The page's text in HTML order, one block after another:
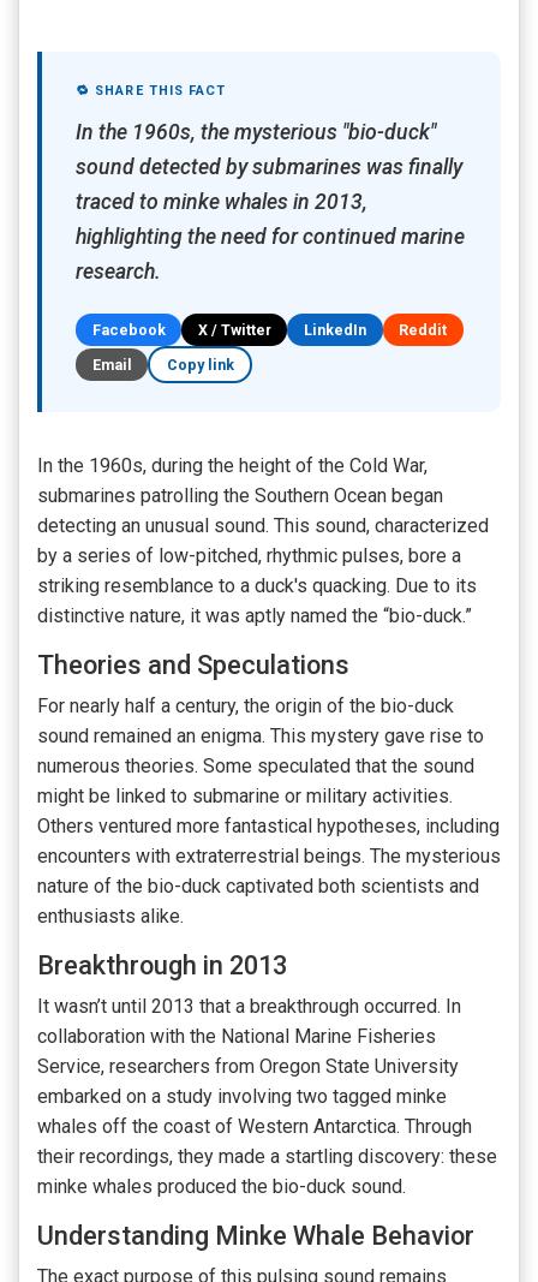
🔁 SHARE THIS FACT
In the 1960s, the mysterious "bio-duck"
sound detected by submarines was finally
traced to minke whales in 2013,
highlighting the need for continued marine
research.
Facebook X / Twitter LinkedIn
Reddit
Email
Copy link
In the 1960s, during the height of the Cold War,
submarines patrolling the Southern Ocean began
detecting an unusual sound. This sound, characterized
by a series of low-pitched, rhythmic pulses, bore a
striking resemblance to a duck's quacking. Due to its
distinctive nature, it was aptly named the “bio-duck.”
Theories and Speculations
For nearly half a century, the origin of the bio-duck
sound remained an enigma. This mystery gave rise to
numerous theories. Some speculated that the sound
might be linked to submarine or military activities.
Others ventured more fantastical hypotheses, including
encounters with extraterrestrial beings. The mysterious
nature of the bio-duck captivated both scientists and
enthusiasts alike.
Breakthrough in 2013
It wasn’t until 2013 that a breakthrough occurred. In
collaboration with the National Marine Fisheries
Service, researchers from Oregon State University
embarked on a study involving two tagged minke
whales off the coast of Western Antarctica. Through
their recordings, they made a startling discovery: these
minke whales produced the bio-duck sound.
Understanding Minke Whale Behavior
The exact purpose of this pulsing sound remains